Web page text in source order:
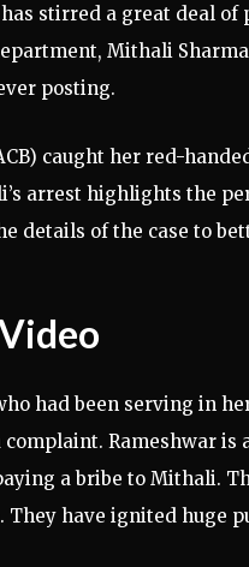
stirred a great deal
Mithali
posting.
caught her red-
arrest highlights the
details of the case to
had been serving in
Rameshwar
a bribe to Mithali.
They have ignited huge